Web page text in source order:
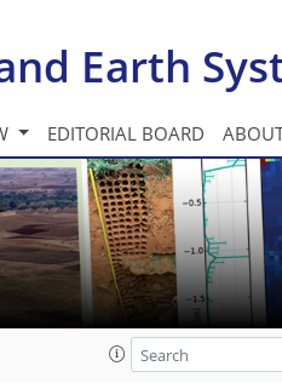
Earth
EDITORIAL BOARD